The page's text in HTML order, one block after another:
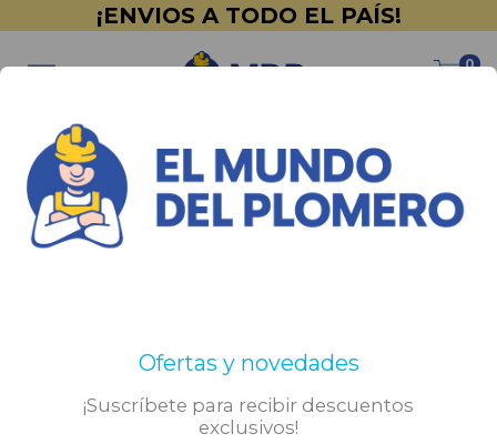
¡ENVIOS A TODO EL PAÍS!
0
Inicio > PINTURERÍA > Revestimientos Plásticos
SIN STOCK
Ofertas y novedades
¡Suscríbete para recibir descuentos
exclusivos!